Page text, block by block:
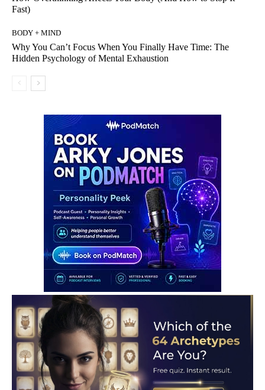
Fast)
BODY + MIND
Why You Can’t Focus When You Finally Have Time: The
Hidden Psychology of Mental Exhaustion